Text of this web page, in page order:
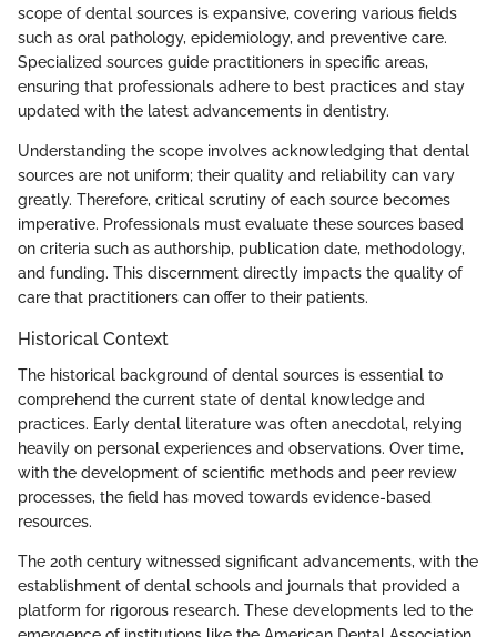
scope of dental sources is expansive, covering various fields
such as oral pathology, epidemiology, and preventive care.
Specialized sources guide practitioners in specific areas,
ensuring that professionals adhere to best practices and stay
updated with the latest advancements in dentistry.
Understanding the scope involves acknowledging that dental
sources are not uniform; their quality and reliability can vary
greatly. Therefore, critical scrutiny of each source becomes
imperative. Professionals must evaluate these sources based
on criteria such as authorship, publication date, methodology,
and funding. This discernment directly impacts the quality of
care that practitioners can offer to their patients.
Historical Context
The historical background of dental sources is essential to
comprehend the current state of dental knowledge and
practices. Early dental literature was often anecdotal, relying
heavily on personal experiences and observations. Over time,
with the development of scientific methods and peer review
processes, the field has moved towards evidence-based
resources.
The 20th century witnessed significant advancements, with the
establishment of dental schools and journals that provided a
platform for rigorous research. These developments led to the